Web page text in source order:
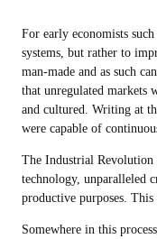
For early economists
systems, but rather to
man-made and as such
that unregulated markets
and cultured. Writing at
were capable of
The Industrial Revolution
technology, unparalleled
productive purposes.
Somewhere in this